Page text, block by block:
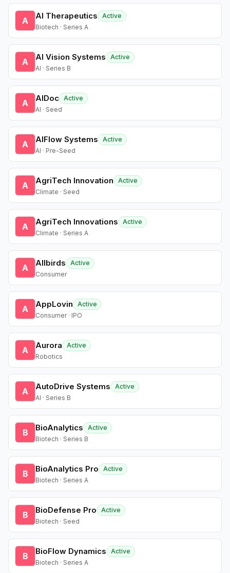
A AI Therapeutics
Active
Biotech · Series A
A AI Vision Systems
Active
AI · Series B
A AIDoc Active
AI · Seed
A AIFlow Systems
Active
AI · Pre-Seed
A AgriTech Innovation
Active
Climate · Seed
A AgriTech Innovations
Active
Climate · Series A
A Allbirds
Active
Consumer
A AppLovin
Active
Consumer · IPO
A Aurora
Active
Robotics
A AutoDrive Systems
Active
AI · Series B
B BioAnalytics
Active
Biotech · Series B
B BioAnalytics Pro
Active
Biotech · Series A
B BioDefense Pro
Active
Biotech · Seed
B BioFlow Dynamics
Active
Biotech · Series A